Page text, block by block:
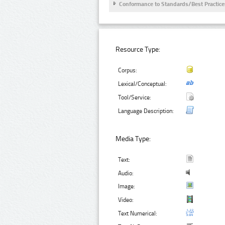
Conformance to Standards/Best
Resource Type:
Corpus:
Lexical/Conceptual:
Tool/Service:
Language Description:
Media Type:
Text:
Audio:
Image:
Video:
Text Numerical: